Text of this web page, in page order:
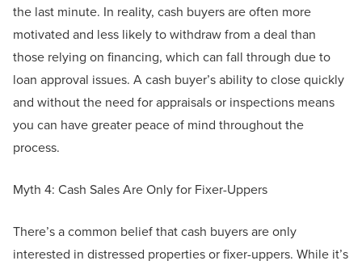
the last minute. In reality, cash buyers are often more
motivated and less likely to withdraw from a deal than
those relying on financing, which can fall through due to
loan approval issues. A cash buyer’s ability to close quickly
and without the need for appraisals or inspections means
you can have greater peace of mind throughout the
process.
Myth 4: Cash Sales Are Only for Fixer-Uppers
There’s a common belief that cash buyers are only
interested in distressed properties or fixer-uppers. While it’s